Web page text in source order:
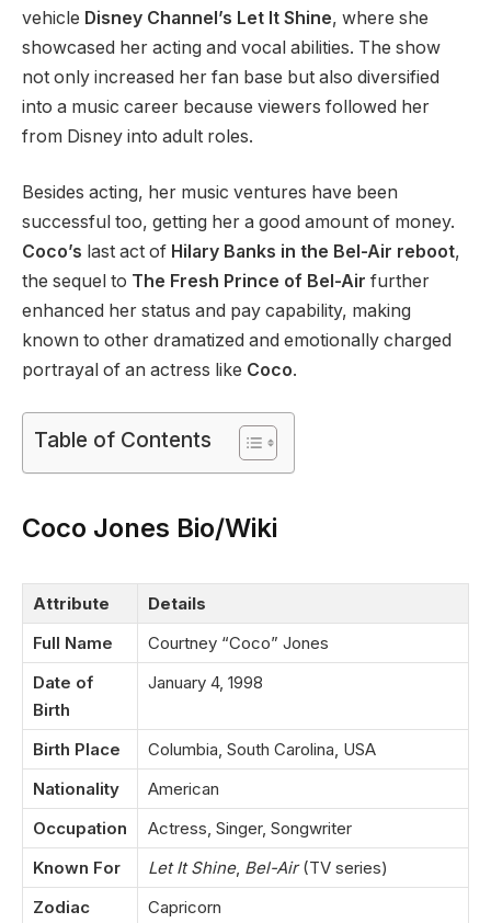
vehicle Disney Channel’s Let It Shine, where she
showcased her acting and vocal abilities. The show
not only increased her fan base but also diversified
into a music career because viewers followed her
from Disney into adult roles.
Besides acting, her music ventures have been
successful too, getting her a good amount of money.
Coco’s last act of Hilary Banks in the Bel-Air reboot,
the sequel to The Fresh Prince of Bel-Air further
enhanced her status and pay capability, making
known to other dramatized and emotionally charged
portrayal of an actress like Coco.
Table of Contents
Coco Jones Bio/Wiki
Attribute
Details
Full Name
Courtney “Coco” Jones
Date of
Birth
January 4, 1998
Birth Place
Columbia, South Carolina, USA
Nationality
American
Occupation
Actress, Singer, Songwriter
Known For
Let It Shine, Bel-Air(TV series)
Zodiac
Capricorn